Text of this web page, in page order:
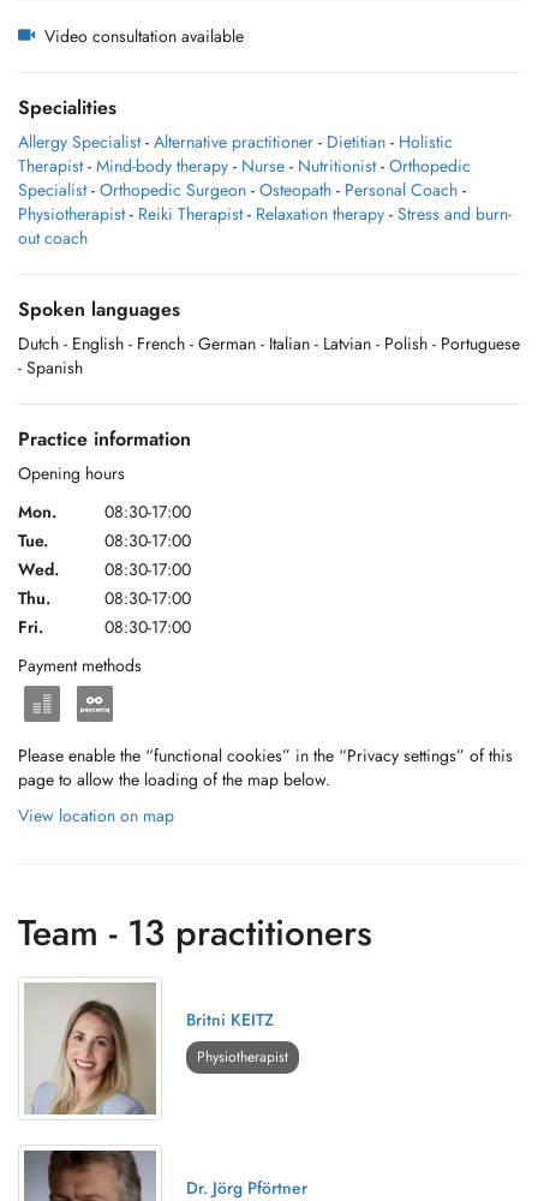
Video consultation available
Specialities
Allergy Specialist - Alternative practitioner - Dietitian - Holistic
Therapist - Mind-body therapy - Nurse - Nutritionist - Orthopedic
Specialist - Orthopedic Surgeon - Osteopath - Personal Coach -
Physiotherapist - Reiki Therapist - Relaxation therapy - Stress and burn-
out coach
Spoken languages
Dutch - English - French - German - Italian - Latvian - Polish - Portuguese
- Spanish
Practice information
Opening hours
Mon.
08:30-17:00
Tue.
08:30-17:00
Wed.
08:30-17:00
Thu.
08:30-17:00
Fri.
08:30-17:00
Payment methods
Please enable the “functional cookies” in the “Privacy settings” of this
page to allow the loading of the map below.
View location on map
Team - 13 practitioners
Britni KEITZ
Physiotherapist
Dr. Jörg Pförtner